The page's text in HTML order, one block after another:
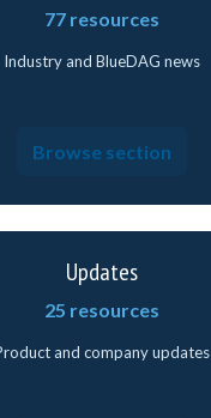
77 resources
Industry and BlueDAG news
Browse section
Updates
25 resources
and company updates